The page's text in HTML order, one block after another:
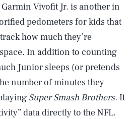
Vivofit Jr. is another in
pedometers for kids that
how much they’re
In addition to counting
Junior sleeps (or pretends
number of minutes they
Super Smash Brothers. It
data directly to the NFL.